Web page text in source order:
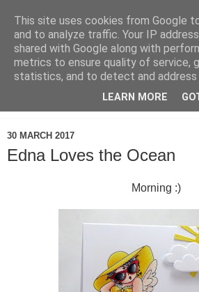
30 MARCH 2017
Edna Loves the Ocean
Morning :)
This site uses cookies from Google
and to analyze traffic. Your IP
shared with Google along with
metrics to ensure quality of service,
statistics, and to detect and address
LEARN MORE